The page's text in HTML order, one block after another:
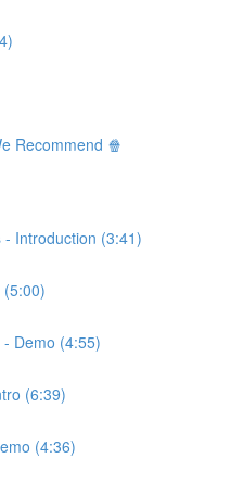
Recommend 🍿
Introduction (3:41)
(5:00)
Demo (4:55)
(6:39)
(4:36)